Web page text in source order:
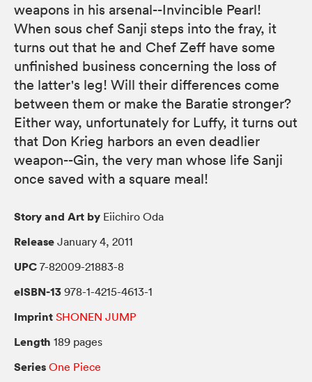
weapons in his arsenal--Invincible Pearl!
When sous chef Sanji steps into the fray, it
turns out that he and Chef Zeff have some
unfinished business concerning the loss of
the latter's leg! Will their differences come
between them or make the Baratie stronger?
Either way, unfortunately for Luffy, it turns out
that Don Krieg harbors an even deadlier
weapon--Gin, the very man whose life Sanji
once saved with a square meal!
Story and Art by Eiichiro Oda
Release January 4, 2011
UPC 7-82009-21883-8
eISBN-13 978-1-4215-4613-1
Imprint SHONEN JUMP
Length 189 pages
Series One Piece